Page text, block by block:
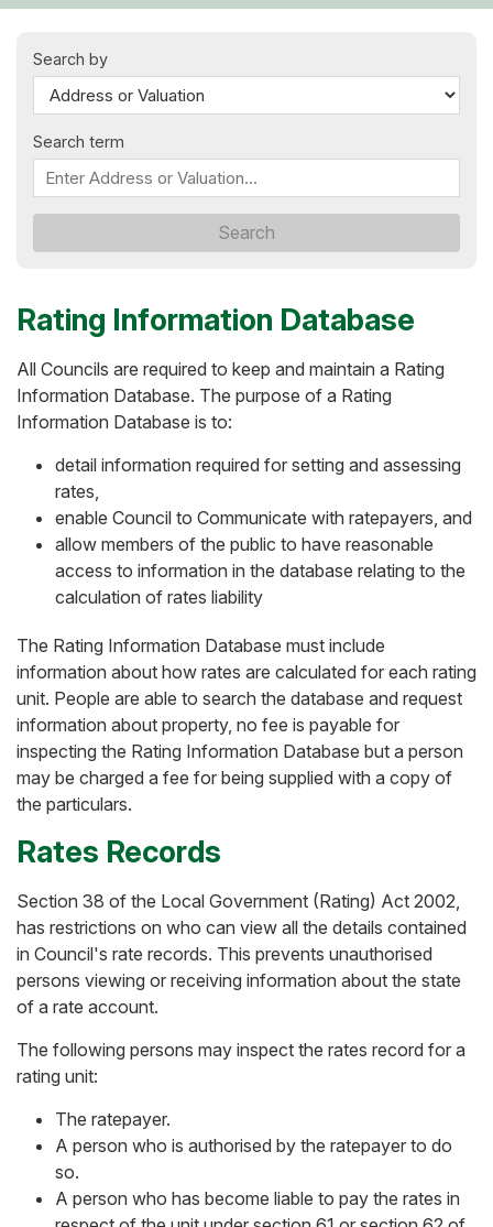
Search by
Search term
Rating Information Database
All Councils are required to keep and maintain a Rating
Information Database. The purpose of a Rating
Information Database is to:
detail information required for setting and assessing
rates,
enable Council to Communicate with ratepayers, and
allow members of the public to have reasonable
access to information in the database relating to the
calculation of rates liability
The Rating Information Database must include
information about how rates are calculated for each rating
unit. People are able to search the database and request
information about property, no fee is payable for
inspecting the Rating Information Database but a person
may be charged a fee for being supplied with a copy of
the particulars.
Rates Records
Section 38 of the Local Government (Rating) Act 2002,
has restrictions on who can view all the details contained
in Council's rate records. This prevents unauthorised
persons viewing or receiving information about the state
of a rate account.
The following persons may inspect the rates record for a
rating unit:
The ratepayer.
A person who is authorised by the ratepayer to do
so.
A person who has become liable to pay the rates in